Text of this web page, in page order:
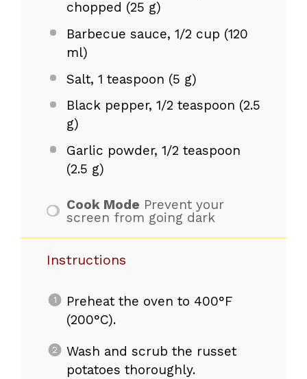
chopped (25 g)
Barbecue sauce, 1/2 cup (120
ml)
Salt, 1 teaspoon (5 g)
Black pepper, 1/2 teaspoon (2.5
g)
Garlic powder, 1/2 teaspoon
(2.5 g)
Cook Mode Prevent your
screen from going dark
Instructions
Preheat the oven to 400°F
(200°C).
Wash and scrub the russet
potatoes thoroughly.